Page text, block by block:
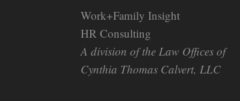
Work+Family Insight
HR Consulting
A division of the Law Offices of
Cynthia Thomas Calvert, LLC